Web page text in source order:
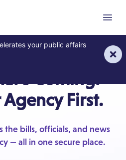
your public affairs
Menu
ADVOCACY
Coming.
Agency First.
the bills, officials, and news
— all in one secure place.